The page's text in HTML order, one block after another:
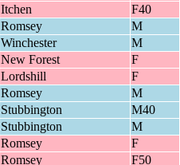
Itchen F40
Romsey M
Winchester M
New Forest F
Lordshill F
Romsey M
Stubbington M40
Stubbington M
Romsey F
Romsey F50